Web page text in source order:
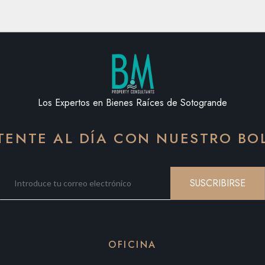
Los Expertos en Bienes Raíces de Sotogrande
AL DÍA CON NUESTRO
SUSCRIBIRSE
OFICINA